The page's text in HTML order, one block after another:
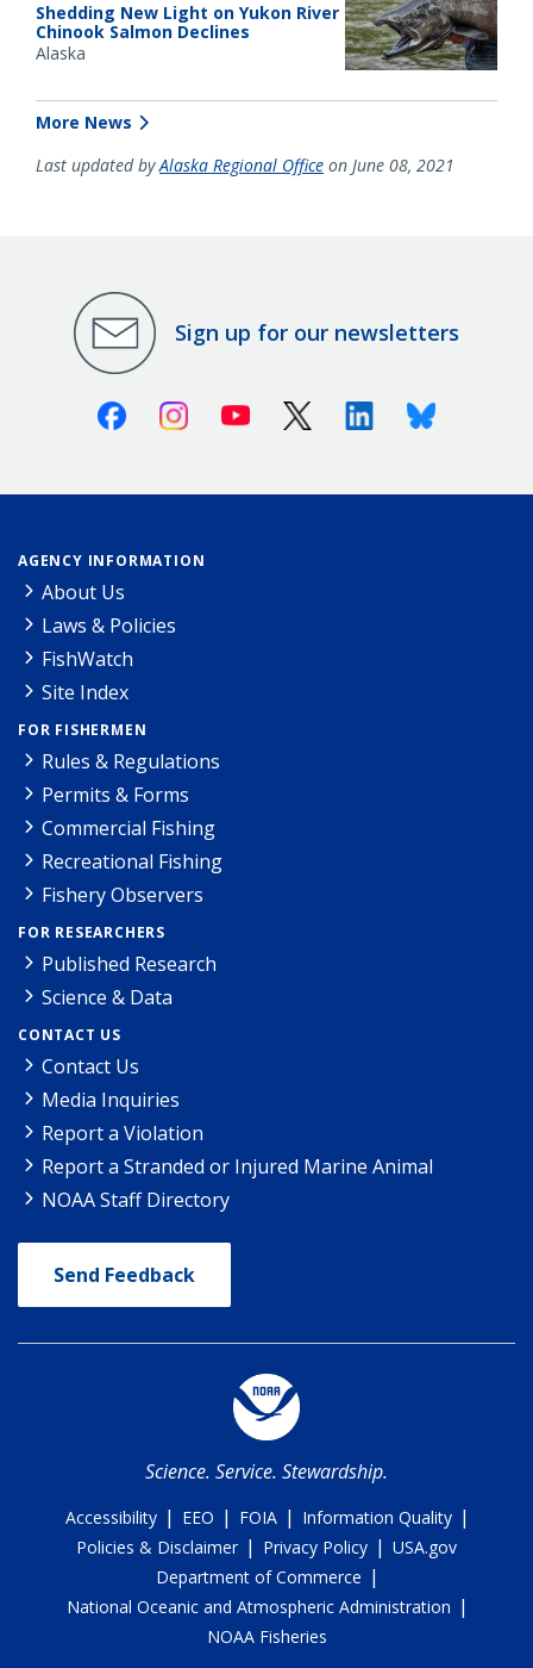
Shedding New Light on Yukon River
Chinook Salmon Declines
Alaska
More News
Last updated byAlaska Regional Office on June 08, 2021
Sign up for our newsletters
FacebookInstagramYoutube X (Twitter)LinkedinBluesky
AGENCY INFORMATION
About Us
Laws & Policies
FishWatch
Site Index
FOR FISHERMEN
Rules & Regulations
Permits & Forms
Commercial Fishing
Recreational Fishing
Fishery Observers
FOR RESEARCHERS
Published Research
Science & Data
CONTACT US
Contact Us
Media Inquiries
Report a Violation
Report a Stranded or Injured Marine Animal
NOAA Staff Directory
Send Feedback
Science. Service. Stewardship.
Accessibility | EEO | FOIA | Information Quality |
Policies & Disclaimer | Privacy Policy | USA.gov
Department of Commerce |
National Oceanic and Atmospheric Administration |
NOAA Fisheries